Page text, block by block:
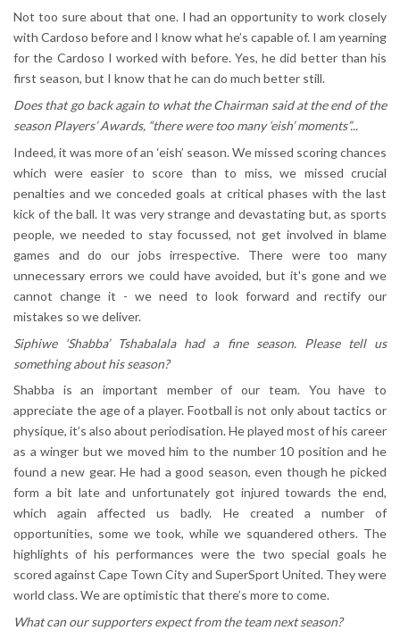
Not too sure about that one. I had an opportunity to work closely
with Cardoso before and I know what he’s capable of. I am yearning
for the Cardoso I worked with before. Yes, he did better than his
first season, but I know that he can do much better still.
Does that go back again to what the Chairman said at the end of the
season Players’ Awards, “there were too many ‘eish’ moments”...
Indeed, it was more of an ‘eish’ season. We missed scoring chances
which were easier to score than to miss, we missed crucial
penalties and we conceded goals at critical phases with the last
kick of the ball. It was very strange and devastating but, as sports
people, we needed to stay focussed, not get involved in blame
games and do our jobs irrespective. There were too many
unnecessary errors we could have avoided, but it's gone and we
cannot change it - we need to look forward and rectify our
mistakes so we deliver.
Siphiwe ‘Shabba’ Tshabalala had a fine season. Please tell us
something about his season?
Shabba is an important member of our team. You have to
appreciate the age of a player. Football is not only about tactics or
physique, it’s also about periodisation. He played most of his career
as a winger but we moved him to the number 10 position and he
found a new gear. He had a good season, even though he picked
form a bit late and unfortunately got injured towards the end,
which again affected us badly. He created a number of
opportunities, some we took, while we squandered others. The
highlights of his performances were the two special goals he
scored against Cape Town City and SuperSport United. They were
world class. We are optimistic that there’s more to come.
What can our supporters expect from the team next season?